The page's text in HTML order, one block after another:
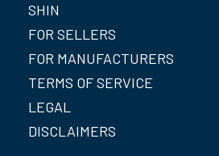
SHIN
FOR SELLERS
FOR MANUFACTURERS
TERMS OF SERVICE
LEGAL
DISCLAIMERS